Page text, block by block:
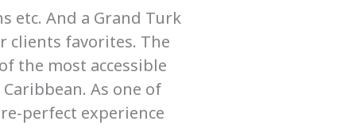
etc. And a Grand Turk
clients favorites. The
the most accessible
As one of
perfect experience